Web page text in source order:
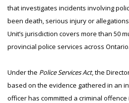
that investigates incidents involving
been death, serious injury or
Unit’s jurisdiction covers more than 50
provincial police services across Ontario.
Under the Police Services Act, the
based on the evidence gathered in an
officer has committed a criminal